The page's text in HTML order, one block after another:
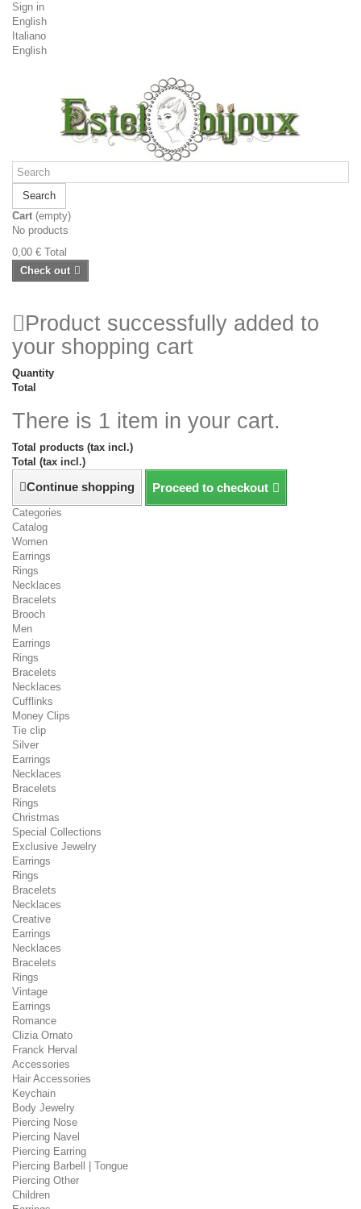
Sign in
English
Italiano
English
Search
Cart (empty)
No products
0,00 € Total
Check out
Product successfully added to
your shopping cart
Quantity
Total
There is 1 item in your cart.
Total products (tax incl.)
Total (tax incl.)
Continue shopping Proceed to checkout
Categories
Catalog
Women
Earrings
Rings
Necklaces
Bracelets
Brooch
Men
Earrings
Rings
Bracelets
Necklaces
Cufflinks
Money Clips
Tie clip
Silver
Earrings
Necklaces
Bracelets
Rings
Christmas
Special Collections
Exclusive Jewelry
Earrings
Rings
Bracelets
Necklaces
Creative
Earrings
Necklaces
Bracelets
Rings
Vintage
Earrings
Romance
Clizia Ornato
Franck Herval
Accessories
Hair Accessories
Keychain
Body Jewelry
Piercing Nose
Piercing Navel
Piercing Earring
Piercing Barbell | Tongue
Piercing Other
Children